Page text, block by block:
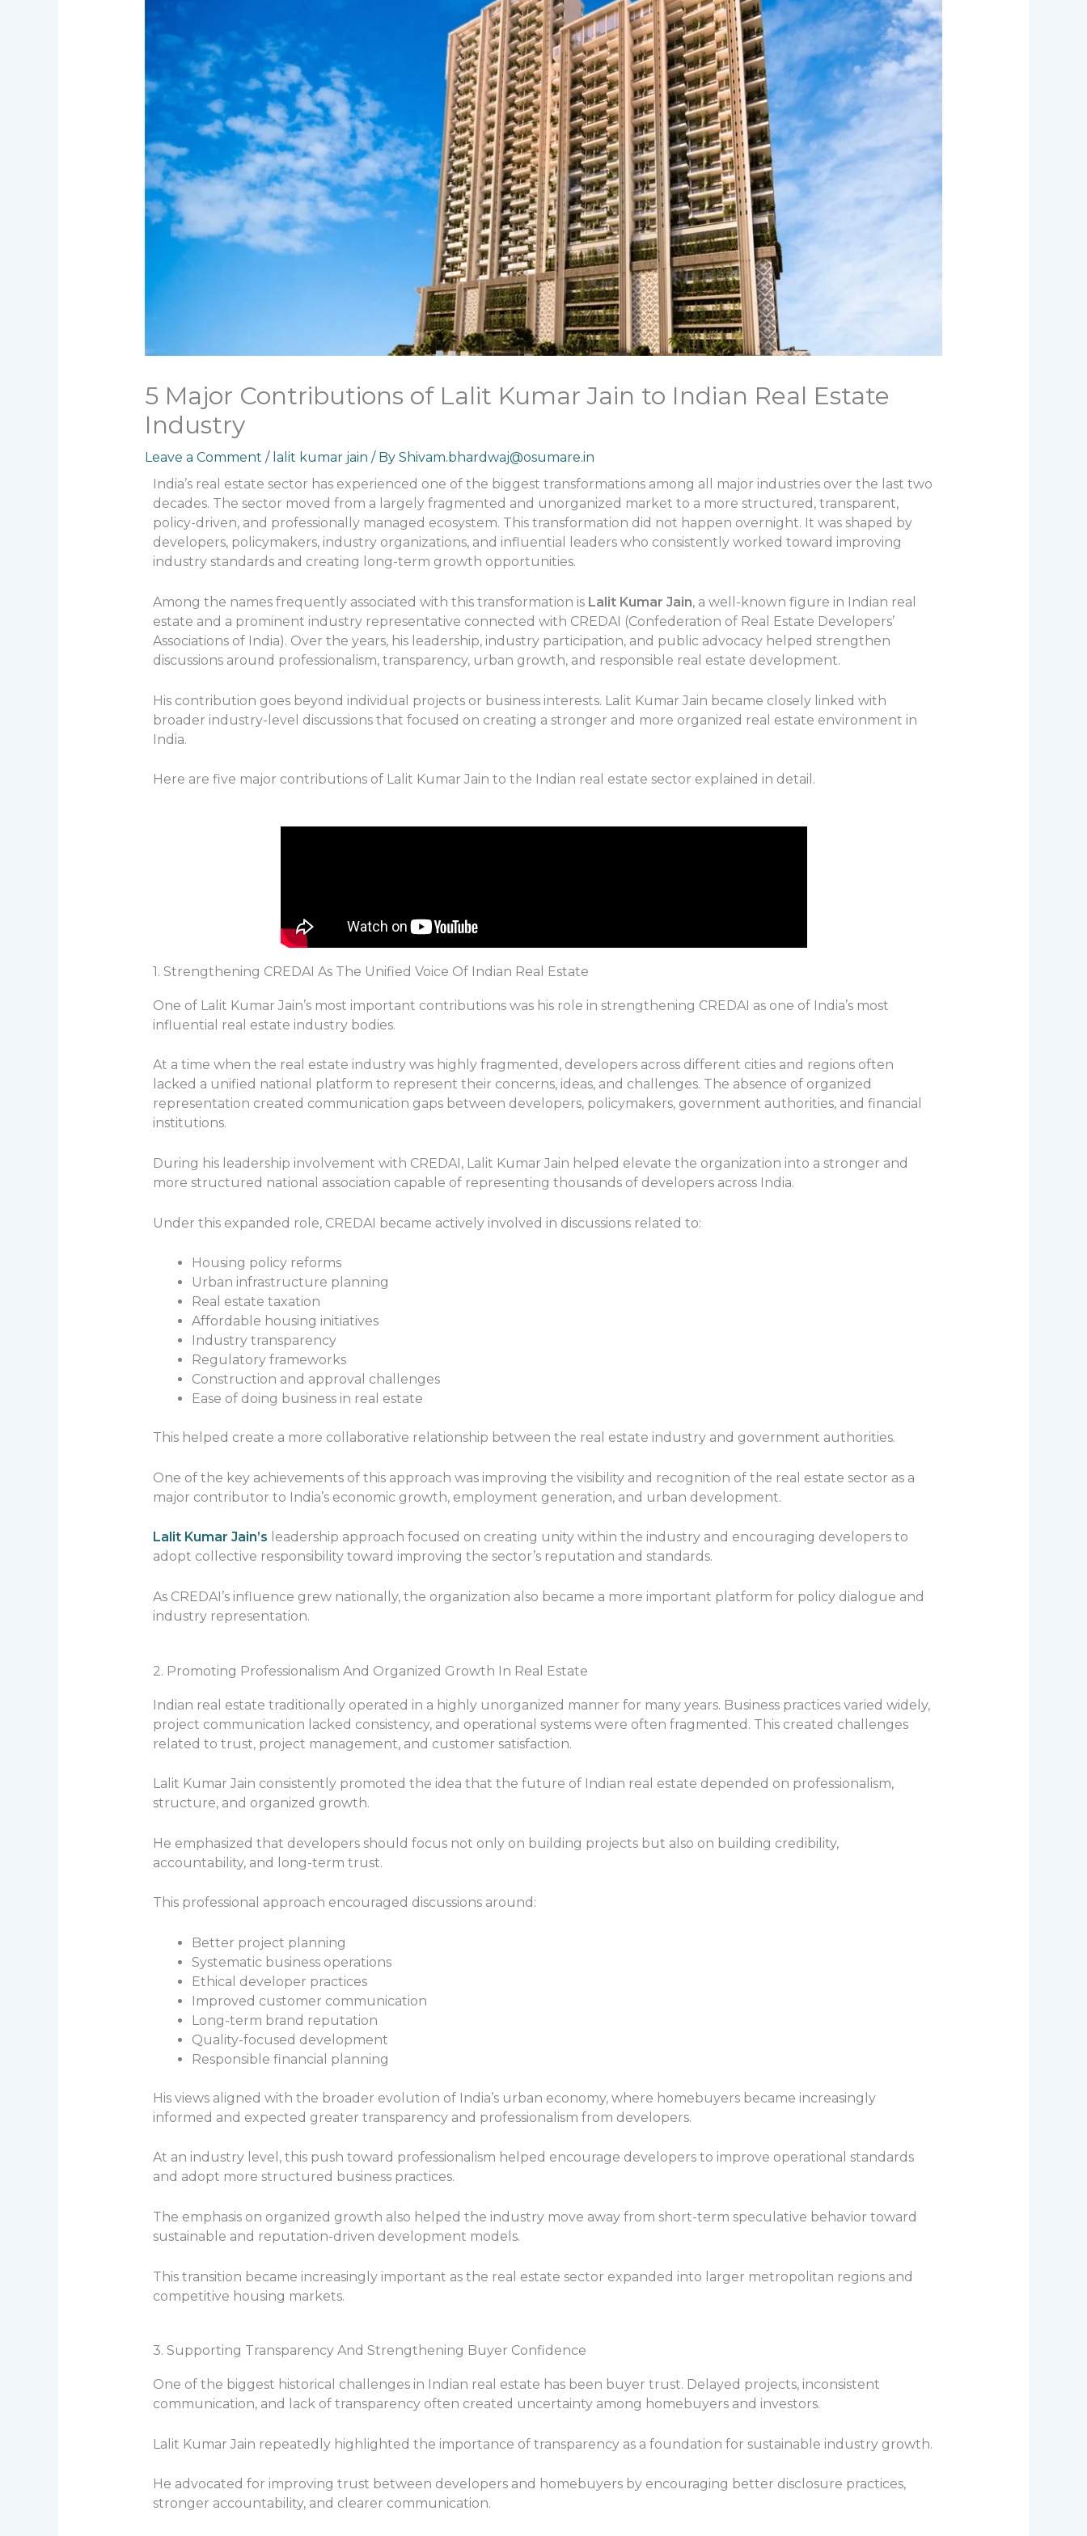
5 Major Contributions of Lalit Kumar Jain to Indian Real Estate
Industry
Leave a Comment / lalit kumar jain / By Shivam.bhardwaj@osumare.in
India’s real estate sector has experienced one of the biggest transformations among all major industries over the last two
decades. The sector moved from a largely fragmented and unorganized market to a more structured, transparent,
policy-driven, and professionally managed ecosystem. This transformation did not happen overnight. It was shaped by
developers, policymakers, industry organizations, and influential leaders who consistently worked toward improving
industry standards and creating long-term growth opportunities.
Among the names frequently associated with this transformation is Lalit Kumar Jain, a well-known figure in Indian real
estate and a prominent industry representative connected with CREDAI (Confederation of Real Estate Developers’
Associations of India). Over the years, his leadership, industry participation, and public advocacy helped strengthen
discussions around professionalism, transparency, urban growth, and responsible real estate development.
His contribution goes beyond individual projects or business interests. Lalit Kumar Jain became closely linked with
broader industry-level discussions that focused on creating a stronger and more organized real estate environment in
India.
Here are five major contributions of Lalit Kumar Jain to the Indian real estate sector explained in detail.
1. Strengthening CREDAI As The Unified Voice Of Indian Real Estate
One of Lalit Kumar Jain’s most important contributions was his role in strengthening CREDAI as one of India’s most
influential real estate industry bodies.
At a time when the real estate industry was highly fragmented, developers across different cities and regions often
lacked a unified national platform to represent their concerns, ideas, and challenges. The absence of organized
representation created communication gaps between developers, policymakers, government authorities, and financial
institutions.
During his leadership involvement with CREDAI, Lalit Kumar Jain helped elevate the organization into a stronger and
more structured national association capable of representing thousands of developers across India.
Under this expanded role, CREDAI became actively involved in discussions related to:
Housing policy reforms
Urban infrastructure planning
Real estate taxation
Affordable housing initiatives
Industry transparency
Regulatory frameworks
Construction and approval challenges
Ease of doing business in real estate
This helped create a more collaborative relationship between the real estate industry and government authorities.
One of the key achievements of this approach was improving the visibility and recognition of the real estate sector as a
major contributor to India’s economic growth, employment generation, and urban development.
Lalit Kumar Jain’s leadership approach focused on creating unity within the industry and encouraging developers to
adopt collective responsibility toward improving the sector’s reputation and standards.
As CREDAI’s influence grew nationally, the organization also became a more important platform for policy dialogue and
industry representation.
2. Promoting Professionalism And Organized Growth In Real Estate
Indian real estate traditionally operated in a highly unorganized manner for many years. Business practices varied widely,
project communication lacked consistency, and operational systems were often fragmented. This created challenges
related to trust, project management, and customer satisfaction.
Lalit Kumar Jain consistently promoted the idea that the future of Indian real estate depended on professionalism,
structure, and organized growth.
He emphasized that developers should focus not only on building projects but also on building credibility,
accountability, and long-term trust.
This professional approach encouraged discussions around:
Better project planning
Systematic business operations
Ethical developer practices
Improved customer communication
Long-term brand reputation
Quality-focused development
Responsible financial planning
His views aligned with the broader evolution of India’s urban economy, where homebuyers became increasingly
informed and expected greater transparency and professionalism from developers.
At an industry level, this push toward professionalism helped encourage developers to improve operational standards
and adopt more structured business practices.
The emphasis on organized growth also helped the industry move away from short-term speculative behavior toward
sustainable and reputation-driven development models.
This transition became increasingly important as the real estate sector expanded into larger metropolitan regions and
competitive housing markets.
3. Supporting Transparency And Strengthening Buyer Confidence
One of the biggest historical challenges in Indian real estate has been buyer trust. Delayed projects, inconsistent
communication, and lack of transparency often created uncertainty among homebuyers and investors.
Lalit Kumar Jain repeatedly highlighted the importance of transparency as a foundation for sustainable industry growth.
He advocated for improving trust between developers and homebuyers by encouraging better disclosure practices,
stronger accountability, and clearer communication.